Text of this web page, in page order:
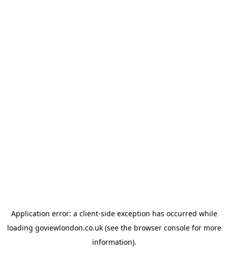
Application error: a client-side exception has occurred while
loading goviewlondon.co.uk(see the browser consolefor more
information).